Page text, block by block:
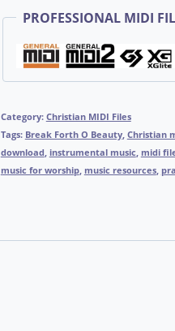
PROFESSIONAL MIDI
Category: Christian MIDI Files
Tags: Break Forth O Beauty, Christian
download instrumental music midi
music for worship, music resources,